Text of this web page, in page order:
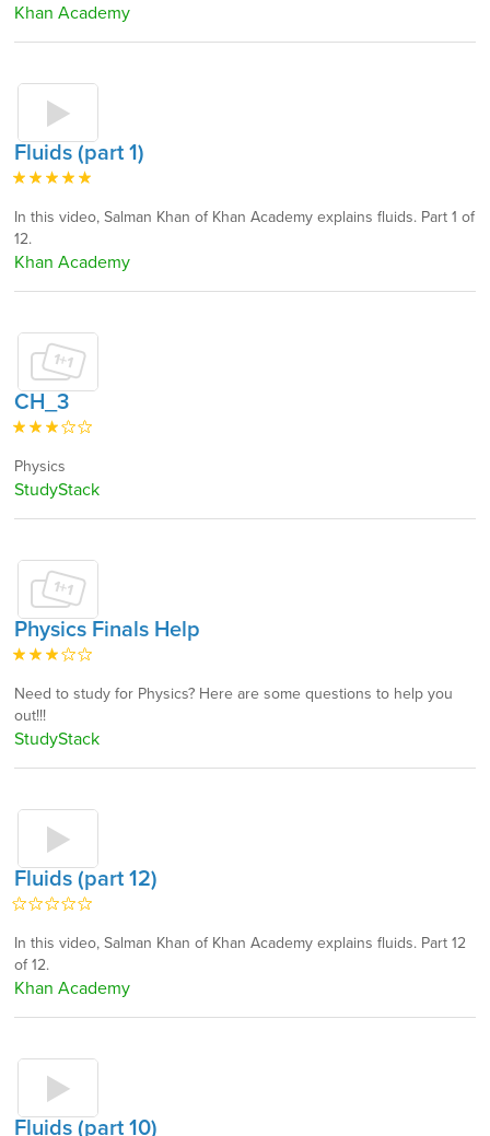
Khan Academy
Fluids (part 1)
In this video, Salman Khan of Khan Academy explains fluids. Part 1 of
12.
Khan Academy
CH_3
Physics
StudyStack
Physics Finals Help
Need to study for Physics? Here are some questions to help you
out!!!
StudyStack
Fluids (part 12)
In this video, Salman Khan of Khan Academy explains fluids. Part 12
of 12.
Khan Academy
Fluids (part 10)